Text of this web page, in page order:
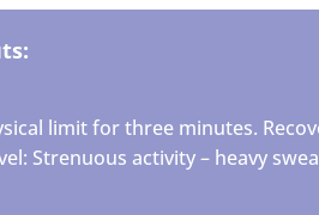
limit for three minutes.
Strenuous activity – heavy